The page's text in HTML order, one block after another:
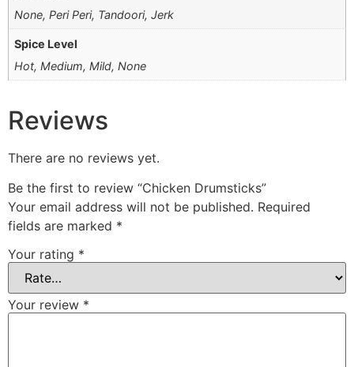
None, Peri Peri, Tandoori, Jerk
Spice Level
Hot, Medium, Mild, None
Reviews
There are no reviews yet.
Be the first to review “Chicken Drumsticks”
Your email address will not be published. Required
fields are marked *
Your rating *
Your review *